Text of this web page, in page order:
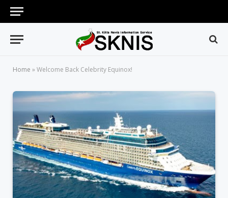
Home »Welcome Back Celebrity Equinox!